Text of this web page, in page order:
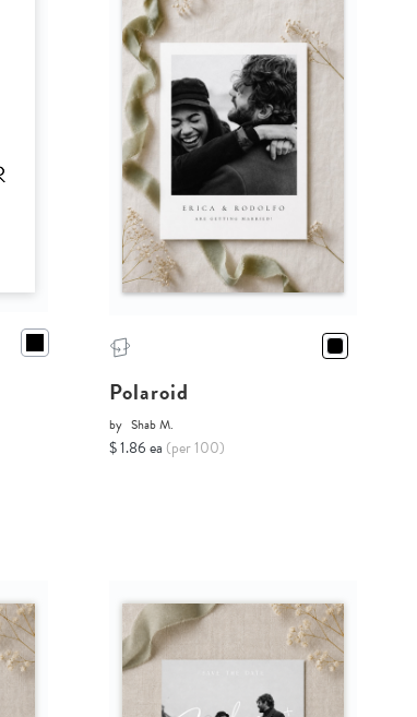
Polaroid
by Shab M.
$ 1.86 ea (per 100)